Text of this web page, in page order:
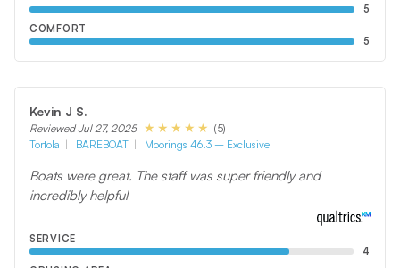
5
COMFORT
5
Kevin J S.
Reviewed Jul 27, 2025
(5)
Tortola
BAREBOAT Moorings 46.3 – Exclusive
Boats were great. The staff was super friendly and
incredibly helpful
SERVICE
4